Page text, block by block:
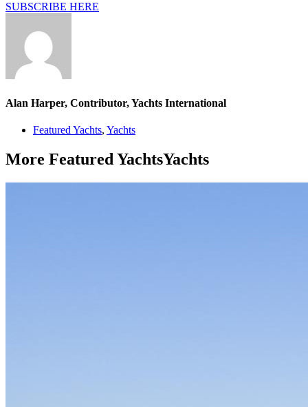
SUBSCRIBE HERE
Alan Harper, Contributor, Yachts International
Featured Yachts, Yachts
More Featured YachtsYachts